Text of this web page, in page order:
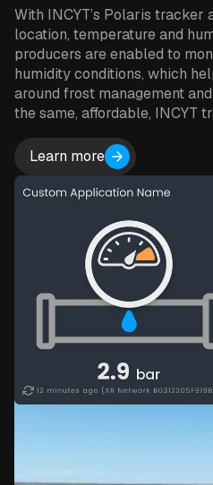
With INCYT’s Polaris tracker
location, temperature and
producers are enabled to
humidity conditions, which
around frost management
the same, affordable, INCYT
Learn more